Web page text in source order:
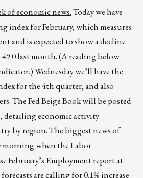
of economic news.Today we have
index for February, which measures
and is expected to show a decline
49.0 last month. (A reading below
Wednesday we’ll have the
for the 4th quarter, and also
The Fed Beige Book will be posted
detailing economic activity
by region. The biggest news of
morning when the Labor
February’s Employment report at
are calling for 0.1% increase